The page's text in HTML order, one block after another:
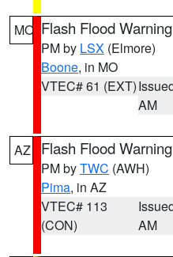
MO Flash Flood Warning
PM by LSX (Elmore)
Boone, in MO
VTEC# 61 (EXT)
AM
AZ Flash Flood Warning
PM byTWC (AWH)
Pima, in AZ
VTEC# 113
(CON)
AM